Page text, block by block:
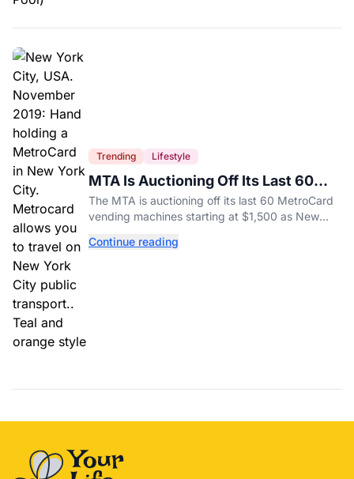
Trending Lifestyle
MTA Is Auctioning Off Its Last 60
MetroCard Machines
The MTA is auctioning off its last 60 MetroCard
vending machines starting at $1,500 as New
system.
Continue reading